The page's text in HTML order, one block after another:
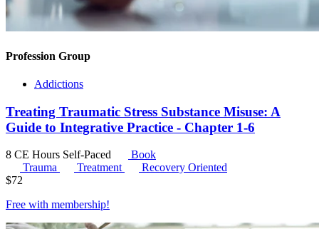
Profession Group
Addictions
Treating Traumatic Stress Substance Misuse: A
Guide to Integrative Practice - Chapter 1-6
8 CE Hours Self-Paced
Book
Trauma
Treatment
Recovery Oriented
$72
Free with membership!